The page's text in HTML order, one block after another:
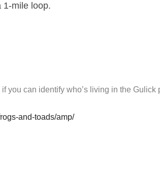
1-mile loop.
you can identify who’s living in the
and-toads/amp/